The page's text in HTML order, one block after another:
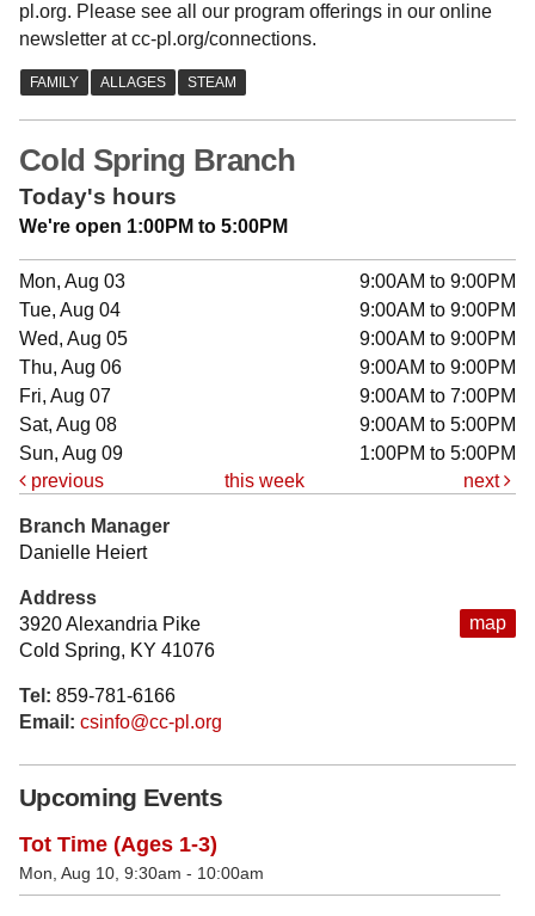
pl.org. Please see all our program offerings in our online
newsletter at cc-pl.org/connections.
Cold Spring Branch
Today's hours
We're open 1:00PM to 5:00PM
Mon, Aug 03
9:00AM to 9:00PM
Tue, Aug 04
9:00AM to 9:00PM
Wed, Aug 05
9:00AM to 9:00PM
Thu, Aug 06
9:00AM to 9:00PM
Fri, Aug 07
9:00AM to 7:00PM
Sat, Aug 08
9:00AM to 5:00PM
Sun, Aug 09
1:00PM to 5:00PM
previous
this week next
map
Branch Manager
Danielle Heiert
Address
3920 Alexandria Pike
Cold Spring, KY 41076
Tel: 859-781-6166
Email: csinfo@cc-pl.org
Upcoming Events
Tot Time (Ages 1-3)
Mon, Aug 10, 9:30am - 10:00am